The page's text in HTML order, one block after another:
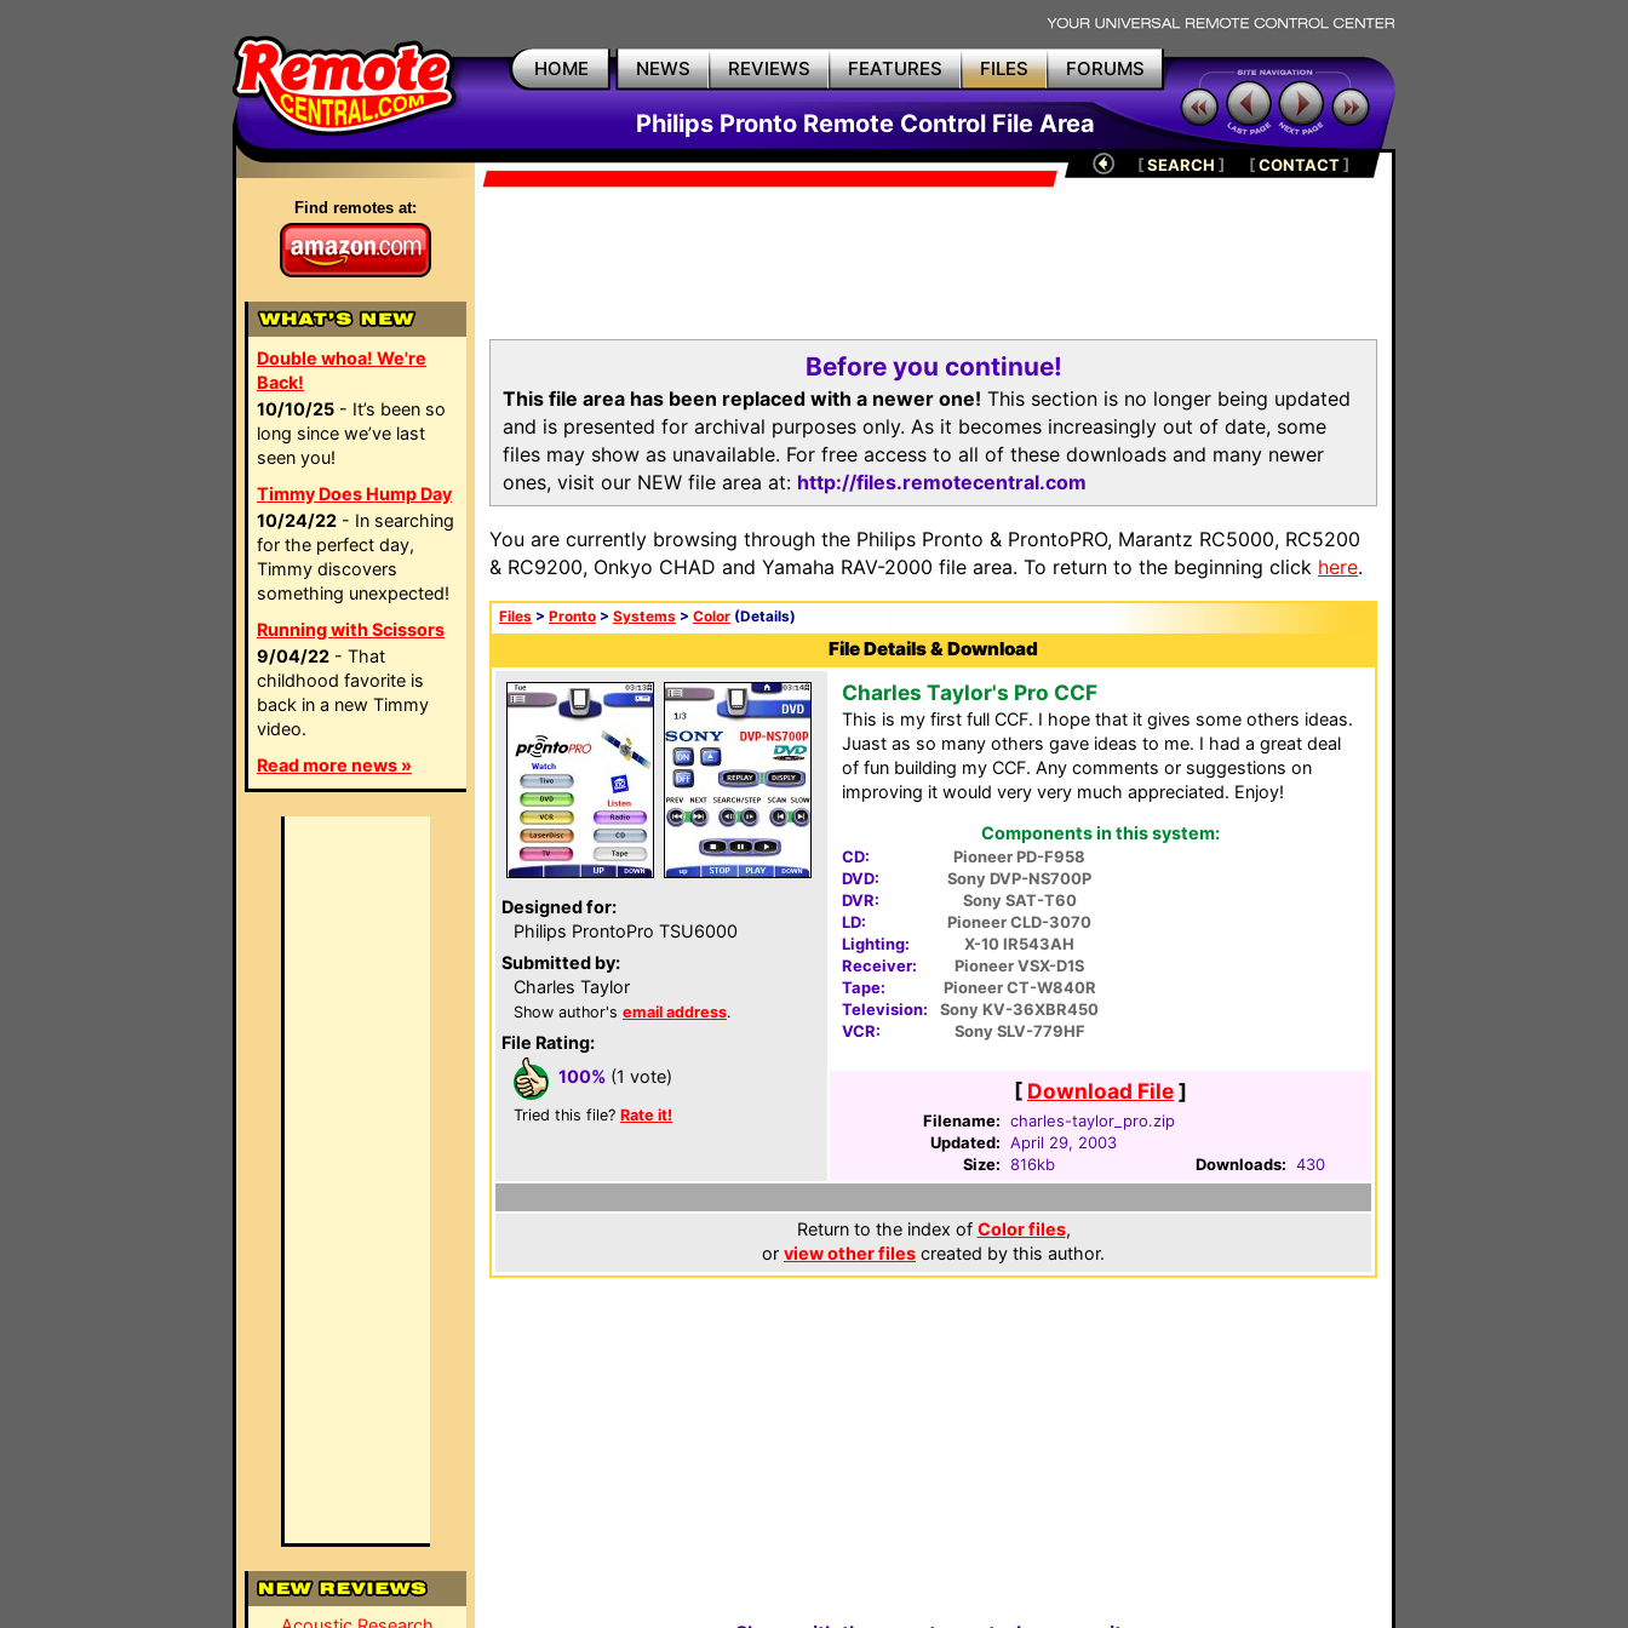
HOME NEWS REVIEWS FEATURES FILES FORUMS
Philips Pronto Remote Control File Area
Find remotes at:
Double whoa! We're
Back!
10/10/25 - It’s been so
long since we’ve last
seen you!
Timmy Does Hump Day
10/24/22 - In searching
for the perfect day,
Timmy discovers
something unexpected!
Running with Scissors
9/04/22 - That
childhood favorite is
back in a new Timmy
video.
Read more news »
[SEARCH ] [CONTACT]
Before you continue!
This file area has been replaced with a newer one! This section is no longer being updated
and is presented for archival purposes only. As it becomes increasingly out of date, some
files may show as unavailable. For free access to all of these downloads and many newer
ones, visit our NEW file area at: http://files.remotecentral.com
You are currently browsing through the Philips Pronto & ProntoPRO, Marantz RC5000, RC5200
& RC9200, Onkyo CHAD and Yamaha RAV-2000 file area. To return to the beginning click here.
Files > Pronto > Systems > Color (Details)
File Details & Download
Designed for:
Philips ProntoPro TSU6000
Submitted by:
Charles Taylor
Show author's email address.
File Rating:
100% (1 vote)
Tried this file? Rate it!
Charles Taylor's Pro CCF
This is my first full CCF. I hope that it gives some others ideas.
Juast as so many others gave ideas to me. I had a great deal
of fun building my CCF. Any comments or suggestions on
improving it would very very much appreciated. Enjoy!
Components in this system:
CD:
Pioneer PD-F958
DVD:
Sony DVP-NS700P
DVR:
Sony SAT-T60
LD:
Pioneer CLD-3070
Lighting:
X-10 IR543AH
Receiver:
Pioneer VSX-D1S
Tape:
Pioneer CT-W840R
Television:
Sony KV-36XBR450
VCR:
Sony SLV-779HF
[ Download File]
Filename: charles-taylor_pro.zip
Updated: April 29, 2003
Size: 816kb Downloads: 430
Return to the index of Color files,
or view other files created by this author.